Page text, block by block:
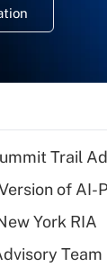
Trail
of AI-
York RIA
Team